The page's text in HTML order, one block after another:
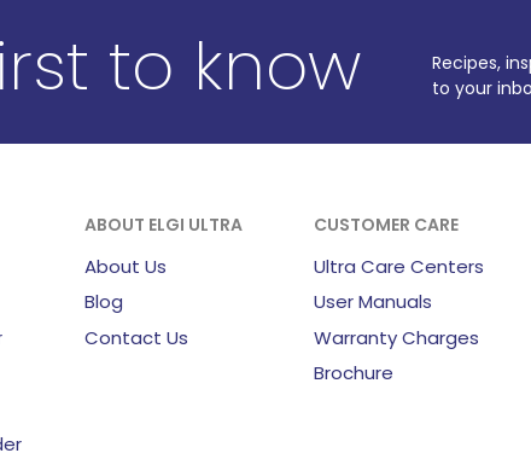
to know
Recipes,
to your
ABOUT ELGI ULTRA
About Us
Blog
Contact Us
CUSTOMER CARE
Ultra Care Centers
User Manuals
Warranty Charges
Brochure